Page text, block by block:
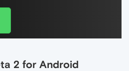
2 for Android